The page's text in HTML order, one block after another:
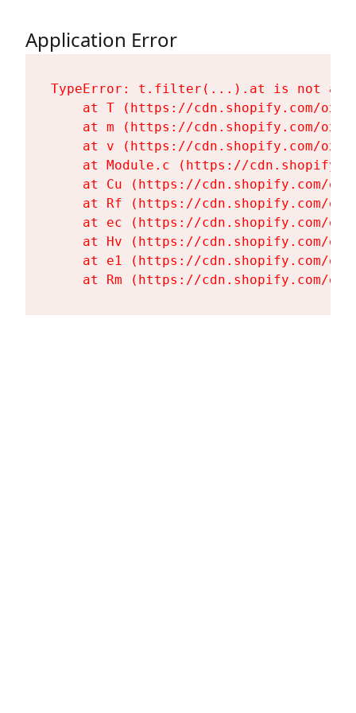
Application Error
TypeError: t.filter(...).at is not a
at T (https://cdn.shopify.com/
at m (https://cdn.shopify.com/
at v (https://cdn.shopify.com/
at Module.c (https://
at Cu (https://cdn.shopify.com/
at Rf (https://cdn.shopify.com/
at ec (https://cdn.shopify.com/
at Hv (https://cdn.shopify.com/
at e1 (https://cdn.shopify.com/
at Rm (https://cdn.shopify.com/